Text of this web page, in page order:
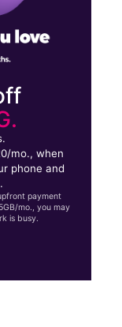
mo., when
phone and
payment
mo., you may
is busy.